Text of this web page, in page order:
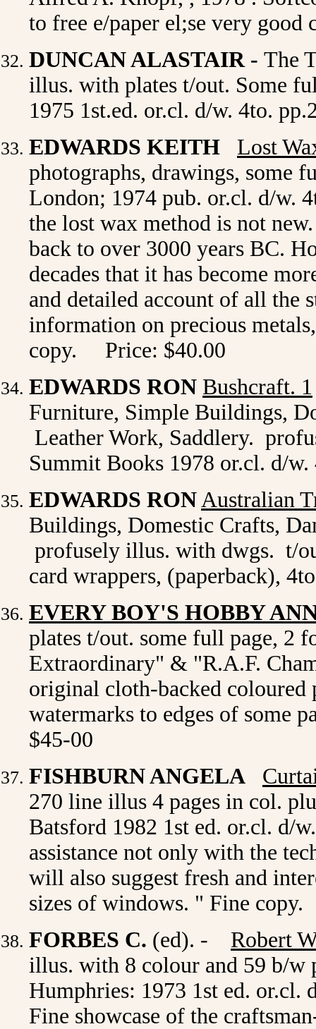
to free e/paper el;se very
DUNCAN ALASTAIR - The
illus. with plates t/out. Some
1975 1st.ed. or.cl. d/w. 4to.
EDWARDS KEITH
Lost
photographs, drawings, some
London; 1974 pub. or.cl. d/w.
the lost wax method is not
back to over 3000 years BC.
decades that it has become
and detailed account of all the
information on precious
copy. Price: $40.00
EDWARDS RON Bushcraft. 1
Furniture, Simple Buildings,
Leather Work, Saddlery.
Summit Books 1978 or.cl. d/
EDWARDS RON Australian
Buildings, Domestic Crafts,
profusely illus. with dwgs. t/
card wrappers, (paperback),
EVERY BOY'S HOBBY
plates t/out. some full page, 2
Extraordinary" & "R.A.F.
original cloth-backed coloured
watermarks to edges of some
$45-00
FISHBURN ANGELA
270 line illus 4 pages in col.
Batsford 1982 1st ed. or.cl. d/
assistance not only with the
will also suggest fresh and
sizes of windows. " Fine
FORBES C. (ed). - Robert
illus. with 8 colour and 59 b/w
Humphries: 1973 1st ed. or.cl.
Fine showcase of the